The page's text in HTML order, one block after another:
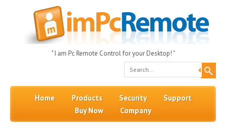
" I am Pc Remote Control for your Desktop! "
Search
Skip to content
Home Products Security
Support
Buy Now
Company